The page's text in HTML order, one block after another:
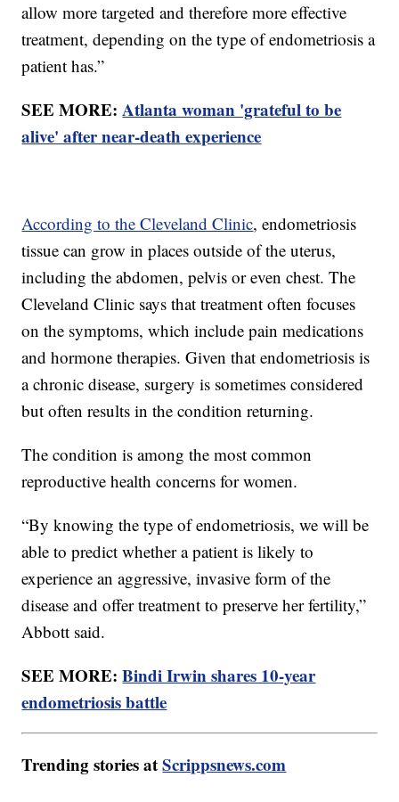
allow more targeted and therefore more effective
treatment, depending on the type of endometriosis a
patient has.”
SEE MORE:Atlanta woman 'grateful to be
alive' after near-death experience
According to the Cleveland Clinic, endometriosis
tissue can grow in places outside of the uterus,
including the abdomen, pelvis or even chest. The
Cleveland Clinic says that treatment often focuses
on the symptoms, which include pain medications
and hormone therapies. Given that endometriosis is
a chronic disease, surgery is sometimes considered
but often results in the condition returning.
The condition is among the most common
reproductive health concerns for women.
“By knowing the type of endometriosis, we will be
able to predict whether a patient is likely to
experience an aggressive, invasive form of the
disease and offer treatment to preserve her fertility,”
Abbott said.
SEE MORE:Bindi Irwin shares 10-year
endometriosis battle
Trending stories atScrippsnews.com